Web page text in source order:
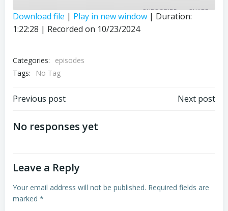
SUBSCRIBE SHARE
SHARE
EMBED
Download file | Play in new window | Duration:
1:22:28 | Recorded on 10/23/2024
Categories:
episodes
Tags:
No Tag
Post
navigation
Previous post Next post
No responses yet
Leave a Reply
Your email address will not be published. Required fields are
marked *